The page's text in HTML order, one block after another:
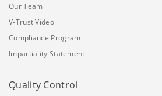
Our Team
V-Trust Video
Compliance Program
Impartiality Statement
Quality Control